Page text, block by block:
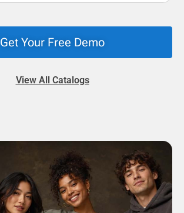
Get Your Free Demo
View All Catalogs